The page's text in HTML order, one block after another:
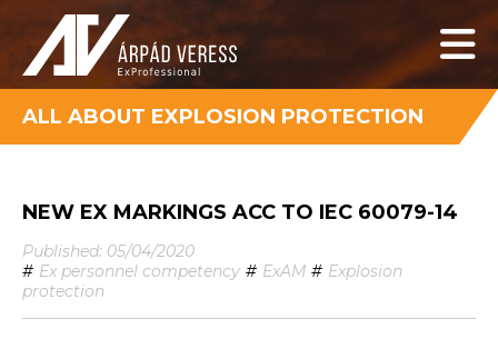
ALL ABOUT EXPLOSION PROTECTION
NEW EX MARKINGS ACC TO IEC 60079-14
Published: 05/04/2020
# Ex personnel competency # ExAM # Explosion
protection